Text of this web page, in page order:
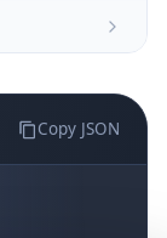
Copy JSON